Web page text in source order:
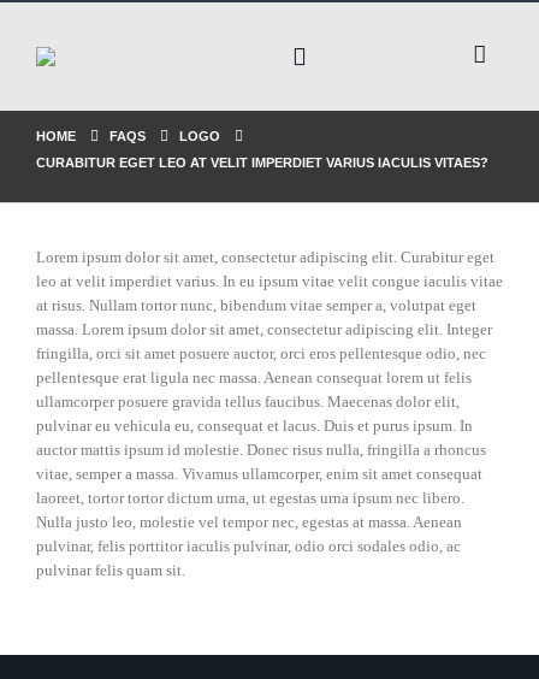
HOME FAQS
LOGO
CURABITUR EGET LEO AT VELIT IMPERDIET VARIUS IACULIS VITAES?
Lorem ipsum dolor sit amet, consectetur adipiscing elit. Curabitur eget
leo at velit imperdiet varius. In eu ipsum vitae velit congue iaculis vitae
at risus. Nullam tortor nunc, bibendum vitae semper a, volutpat eget
massa. Lorem ipsum dolor sit amet, consectetur adipiscing elit. Integer
fringilla, orci sit amet posuere auctor, orci eros pellentesque odio, nec
pellentesque erat ligula nec massa. Aenean consequat lorem ut felis
ullamcorper posuere gravida tellus faucibus. Maecenas dolor elit,
pulvinar eu vehicula eu, consequat et lacus. Duis et purus ipsum. In
auctor mattis ipsum id molestie. Donec risus nulla, fringilla a rhoncus
vitae, semper a massa. Vivamus ullamcorper, enim sit amet consequat
laoreet, tortor tortor dictum urna, ut egestas urna ipsum nec libero.
Nulla justo leo, molestie vel tempor nec, egestas at massa. Aenean
pulvinar, felis porttitor iaculis pulvinar, odio orci sodales odio, ac
pulvinar felis quam sit.